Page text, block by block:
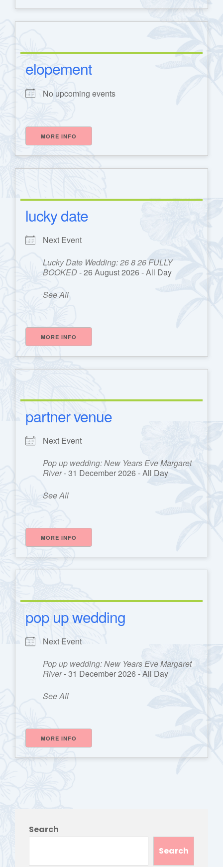
elopement
No upcoming events
MORE INFO
lucky date
Next Event
Lucky Date Wedding: 26 8 26 FULLY
BOOKED- 26 August 2026 - All Day
See All
MORE INFO
partner venue
Next Event
Pop up wedding: New Years Eve Margaret
River- 31 December 2026 - All Day
See All
MORE INFO
pop up wedding
Next Event
Pop up wedding: New Years Eve Margaret
River- 31 December 2026 - All Day
See All
MORE INFO
Search
Search